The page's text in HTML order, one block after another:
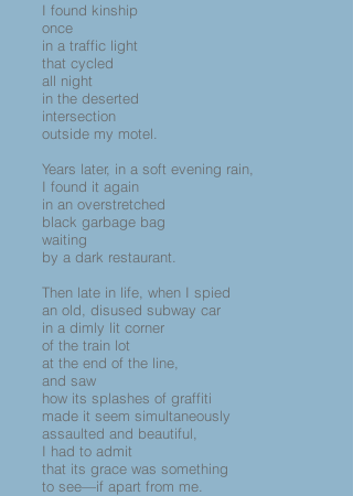
I found kinship
once
in a traffic light
that cycled
all night
in the deserted
intersection
outside my motel.
Years later, in a soft evening rain,
I found it again
in an overstretched
black garbage bag
waiting
by a dark restaurant.
Then late in life, when I spied
an old, disused subway car
in a dimly lit corner
of the train lot
at the end of the line,
and saw
how its splashes of graffiti
made it seem simultaneously
assaulted and beautiful,
I had to admit
that its grace was something
to see—if apart from me.